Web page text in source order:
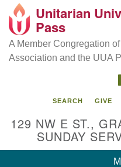
Google
Map
Our Mission is to:
Inspire life-long personal
diversity; and nurture
Unitarian
Pass
A Member Congregation
Association and the UUA
SEARCH GIVE
129 NW E ST.,
SUNDAY